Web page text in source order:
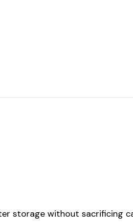
storage without sacrificing